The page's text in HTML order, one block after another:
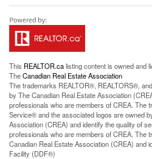
This REALTOR.calisting content is owned and
TheCanadian Real Estate Association
The trademarks REALTOR®, REALTORS®,
by The Canadian Real Estate Association
professionals who are members of CREA. The
Service® and the associated logos are owned
Association (CREA) and identify the quality of
professionals who are members of CREA. The
Canadian Real Estate Association (CREA) and
Facility (DDF®)